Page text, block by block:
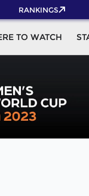
RANKINGS
TO WATCH